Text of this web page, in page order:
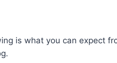
is what you can expect